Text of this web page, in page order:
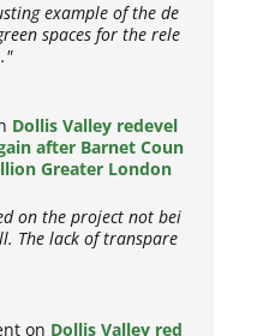
example of the de
spaces for the rele
Dollis Valley redevel
after Barnet Coun
Greater London
on the project not bei
The lack of transpare
on Dollis Valley red